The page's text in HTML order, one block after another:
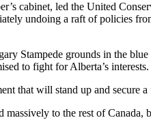
cabinet, led the United
undoing a raft of policies
Stampede grounds in the
to fight for Alberta’s interests.
that will stand up and
to the rest of